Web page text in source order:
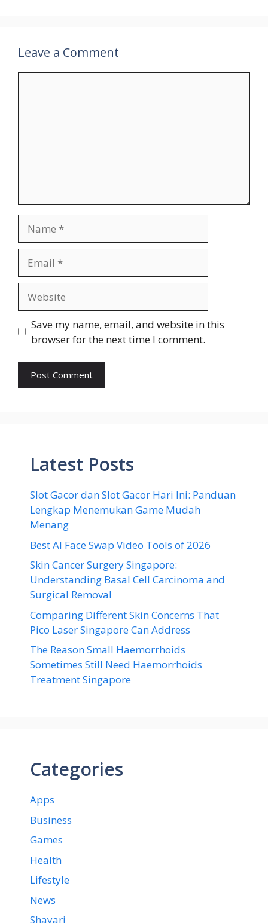
Leave a Comment
Save my name, email, and website in this
browser for the next time I comment.
Latest Posts
Slot Gacor dan Slot Gacor Hari Ini: Panduan
Lengkap Menemukan Game Mudah
Menang
Best AI Face Swap Video Tools of 2026
Skin Cancer Surgery Singapore:
Understanding Basal Cell Carcinoma and
Surgical Removal
Comparing Different Skin Concerns That
Pico Laser Singapore Can Address
The Reason Small Haemorrhoids
Sometimes Still Need Haemorrhoids
Treatment Singapore
Categories
Apps
Business
Games
Health
Lifestyle
News
Shayari